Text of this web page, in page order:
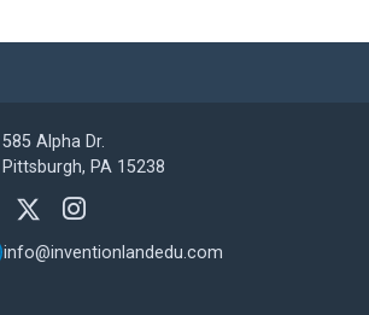
585 Alpha Dr.
Pittsburgh, PA 15238
info@inventionlandedu.com